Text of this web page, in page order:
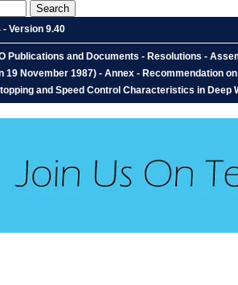
Version 9.40
Publications and Documents - Resolutions -
19 November 1987) - Annex - Recommendation
and Speed Control Characteristics in Deep